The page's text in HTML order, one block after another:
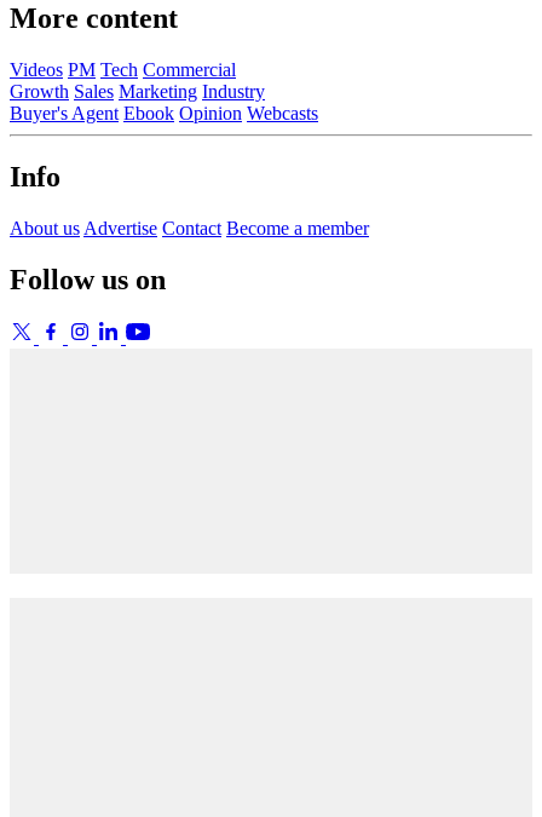
More content
Videos PM Tech Commercial
Growth Sales Marketing Industry
Buyer's Agent Ebook Opinion Webcasts
Info
About us Advertise Contact Become a member
Follow us on